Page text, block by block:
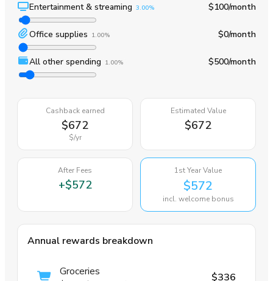
Entertainment & streaming 3.00% $100/month
Office supplies 1.00% $0/month
All other spending 1.00% $500/month
Cashback earned
$672
$/yr
Estimated Value
$672
After Fees
+$572
1st Year Value
$572
incl. welcome bonus
Annual rewards breakdown
Groceries $336